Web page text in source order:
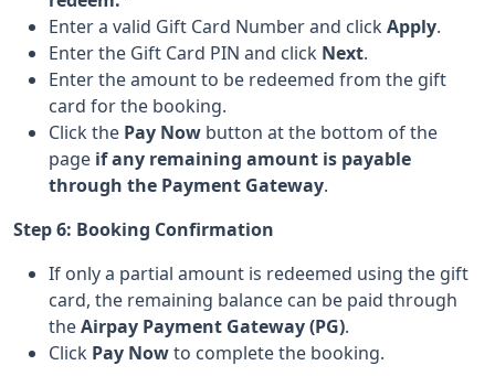
Enter a valid Gift Card Number and clickApply.
Enter the Gift Card PIN and click Next.
Enter the amount to be redeemed from the gift
card for the booking.
Click the Pay Now button at the bottom of the
page if any remaining amount is payable
through the Payment Gateway.
Step 6: Booking Confirmation
If only a partial amount is redeemed using the gift
card, the remaining balance can be paid through
theAirpay Payment Gateway (PG).
Click Pay Nowto complete the booking.